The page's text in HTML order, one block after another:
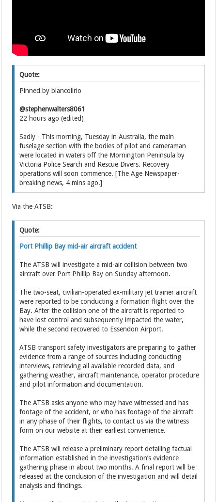
Quote:
Pinned by blancolirio
@stephenwalters8061
22 hours ago (edited)
Sadly - This morning, Tuesday in Australia, the main
fuselage section with the bodies of pilot and cameraman
were located in waters off the Mornington Peninsula by
Victoria Police Search and Rescue Divers. Recovery
operations will soon commence. [The Age Newspaper-
breaking news, 4 mins ago.]
Via the ATSB:
Quote:
Port Phillip Bay mid-air aircraft accident
The ATSB will investigate a mid-air collision between two
aircraft over Port Phillip Bay on Sunday afternoon.
The two-seat, civilian-operated ex-military jet trainer aircraft
were reported to be conducting a formation flight over the
Bay. After the collision one of the aircraft is reported to
have lost control and subsequently impacted the water,
while the second recovered to Essendon Airport.
ATSB transport safety investigators are preparing to gather
evidence from a range of sources including conducting
interviews, retrieving all available recorded data, and
gathering weather, aircraft maintenance, operator procedure
and pilot information and documentation.
The ATSB asks anyone who may have witnessed and has
footage of the accident, or who has footage of the aircraft
in any phase of their flights, to contact us via the witness
form on our website at their earliest convenience.
The ATSB will release a preliminary report detailing factual
information established in the investigation’s evidence
gathering phase in about two months. A final report will be
released at the conclusion of the investigation and will detail
analysis and findings.